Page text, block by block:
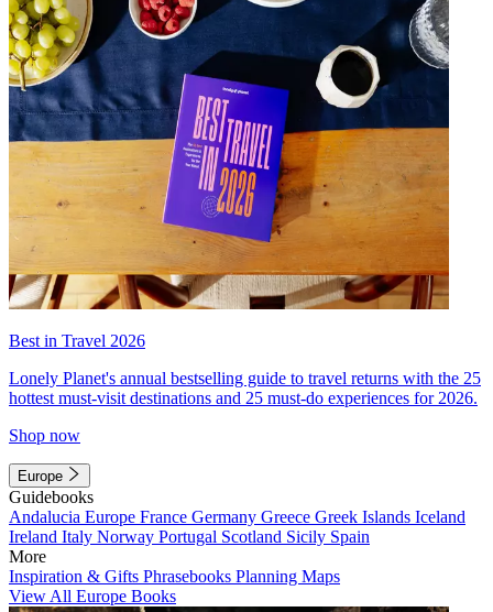
Best in Travel 2026
Lonely Planet's annual bestselling guide to travel returns with the 25
hottest must-visit destinations and 25 must-do experiences for 2026.
Shop now
Europe
Guidebooks
Andalucia Europe France Germany Greece Greek Islands Iceland
Ireland Italy Norway Portugal Scotland Sicily Spain
More
Inspiration & Gifts Phrasebooks Planning Maps
View All Europe Books